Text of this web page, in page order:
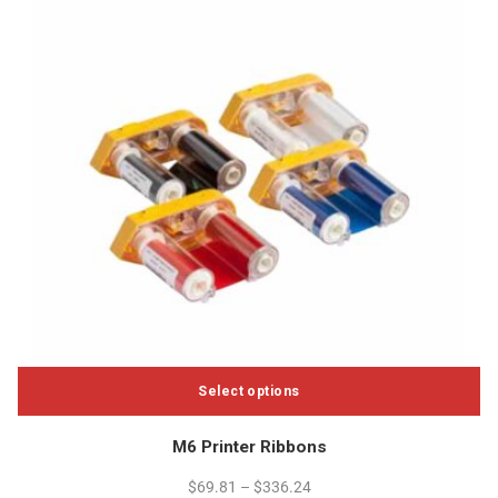
Select options
product
has
M6 Printer Ribbons
$69.81 – $336.24